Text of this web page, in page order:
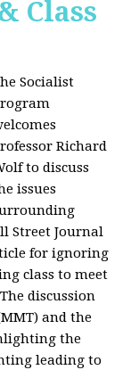
Class
Socialist
Richard
to discuss
issues
Street Journal
for ignoring
class to meet
discussion
and the
the
leading to